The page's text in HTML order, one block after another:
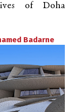
of Doha
Badarne